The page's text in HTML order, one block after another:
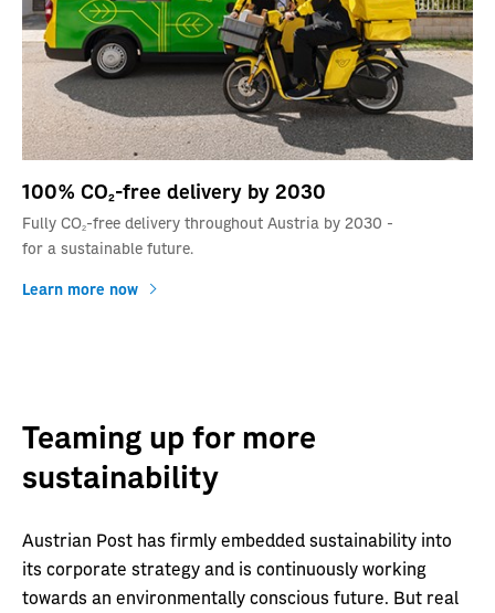
100% CO2-free delivery by 2030
Fully CO2-free delivery throughout Austria by 2030 -
for a sustainable future.
Learn more now
Teaming up for more
sustainability
Austrian Post has firmly embedded sustainability into
its corporate strategy and is continuously working
towards an environmentally conscious future. But real